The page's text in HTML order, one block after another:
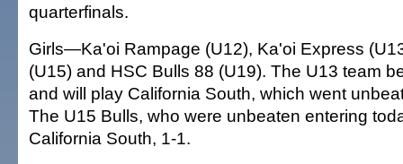
quarterfinals.
Girls—Ka'oi Rampage (U12), Ka'oi Express
(U15) and HSC Bulls 88 (U19). The U13 team
and will play California South, which went
The U15 Bulls, who were unbeaten entering
California South, 1-1.